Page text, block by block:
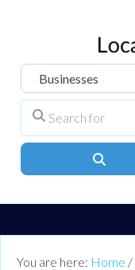
You are here: Home /